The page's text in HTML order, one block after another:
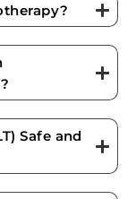
Safe and